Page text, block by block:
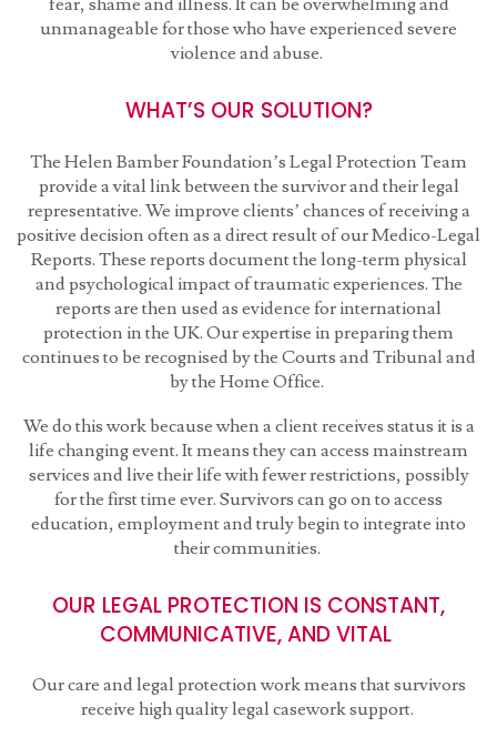
fear, shame and illness. It can be overwhelming and
unmanageable for those who have experienced severe
violence and abuse.
WHAT’S OUR SOLUTION?
The Helen Bamber Foundation’s Legal Protection Team
provide a vital link between the survivor and their legal
representative. We improve clients’ chances of receiving a
positive decision often as a direct result of our Medico-Legal
Reports. These reports document the long-term physical
and psychological impact of traumatic experiences. The
reports are then used as evidence for international
protection in the UK. Our expertise in preparing them
continues to be recognised by the Courts and Tribunal and
by the Home Office.
We do this work because when a client receives status it is a
life changing event. It means they can access mainstream
services and live their life with fewer restrictions, possibly
for the first time ever. Survivors can go on to access
education, employment and truly begin to integrate into
their communities.
OUR LEGAL PROTECTION IS CONSTANT,
COMMUNICATIVE, AND VITAL
Our care and legal protection work means that survivors
receive high quality legal casework support.